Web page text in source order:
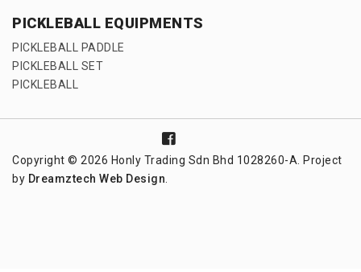
PICKLEBALL EQUIPMENTS
PICKLEBALL PADDLE
PICKLEBALL SET
PICKLEBALL
Copyright © 2026 Honly Trading Sdn Bhd 1028260-A. Project
by Dreamztech Web Design.